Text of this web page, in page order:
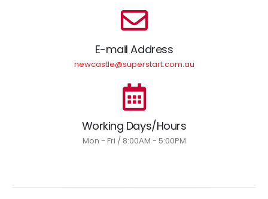
E-mail Address
newcastle@superstart.com.au
Working Days/Hours
Mon - Fri / 8:00AM - 5:00PM